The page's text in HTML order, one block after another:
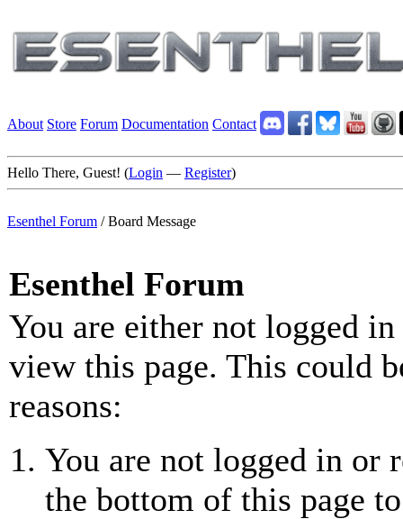
About Store Forum Documentation Contact
Hello There, Guest! (Login — Register)
Esenthel Forum /Board Message
Esenthel Forum
You are either not logged
view this page. This could
reasons:
You are not logged in or
the bottom of this page